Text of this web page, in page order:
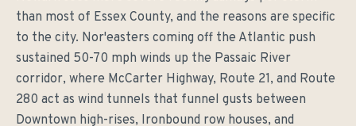
than most of Essex County, and the reasons are specific
to the city. Nor'easters coming off the Atlantic push
sustained 50-70 mph winds up the Passaic River
corridor, where McCarter Highway, Route 21, and Route
280 act as wind tunnels that funnel gusts between
Downtown high-rises, Ironbound row houses, and